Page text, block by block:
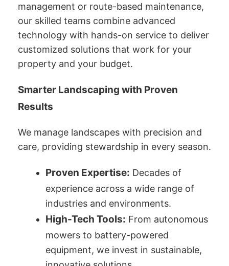
management or route-based maintenance,
our skilled teams combine advanced
technology with hands-on service to deliver
customized solutions that work for your
property and your budget.
Smarter Landscaping with Proven
Results
We manage landscapes with precision and
care, providing stewardship in every season.
Proven Expertise: Decades of
experience across a wide range of
industries and environments.
High-Tech Tools: From autonomous
mowers to battery-powered
equipment, we invest in sustainable,